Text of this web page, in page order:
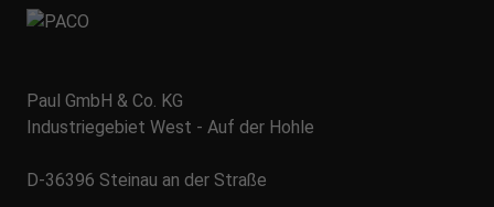
Paul GmbH & Co. KG
Industriegebiet West - Auf der Hohle
D-36396 Steinau an der Straße